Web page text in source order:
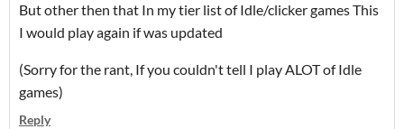
But other then that In my tier list of Idle/clicker games This
I would play again if was updated
(Sorry for the rant, If you couldn't tell I play ALOT of Idle
games)
Reply